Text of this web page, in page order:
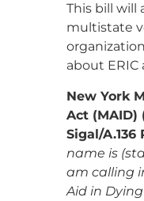
This bill will
multistate
about
New York
Act (MAID)
Sigal/A.136
name is
am calling
Aid in Dying